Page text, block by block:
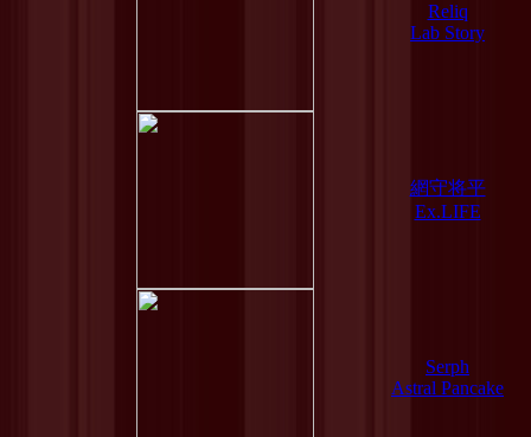
Reliq
Lab Story
網守将平
Ex.LIFE
Serph
Astral Pancake